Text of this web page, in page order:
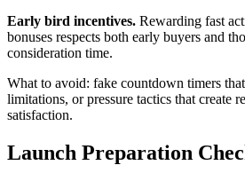
Early bird incentives. Rewarding fast
bonuses respects both early buyers and
consideration time.
What to avoid: fake countdown timers
limitations, or pressure tactics that create
satisfaction.
Launch Preparation